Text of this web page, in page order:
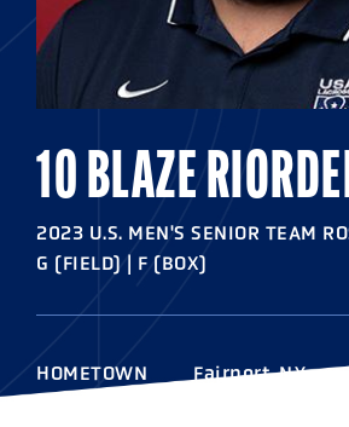
10 BLAZE
2023 U.S. MEN'S SENIOR TEAM
G (FIELD) | F (BOX)
HOMETOWN
Fairport, N.Y.